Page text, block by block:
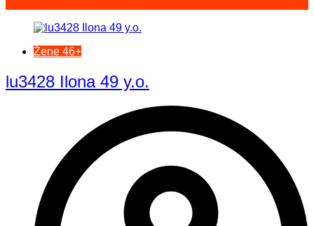
Žene 46+
lu3428 Ilona 49 y.o.